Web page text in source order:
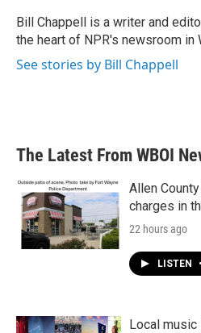
o
k
r
I
n
Bill Chappell is a writer and
the heart of NPR's newsroom in
See stories by Bill Chappell
The Latest From WBOI
Allen
charges in
22 hours ago
LISTEN •
Local